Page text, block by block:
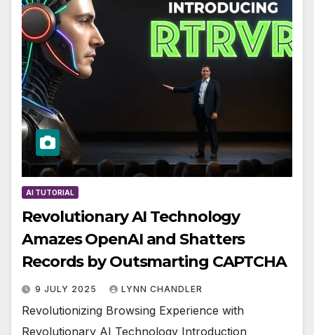
AI TUTORIAL
Revolutionary AI Technology
Amazes OpenAI and Shatters
Records by Outsmarting CAPTCHA
9 JULY 2025 LYNN CHANDLER
Revolutionizing Browsing Experience with
Revolutionary AI Technology Introduction